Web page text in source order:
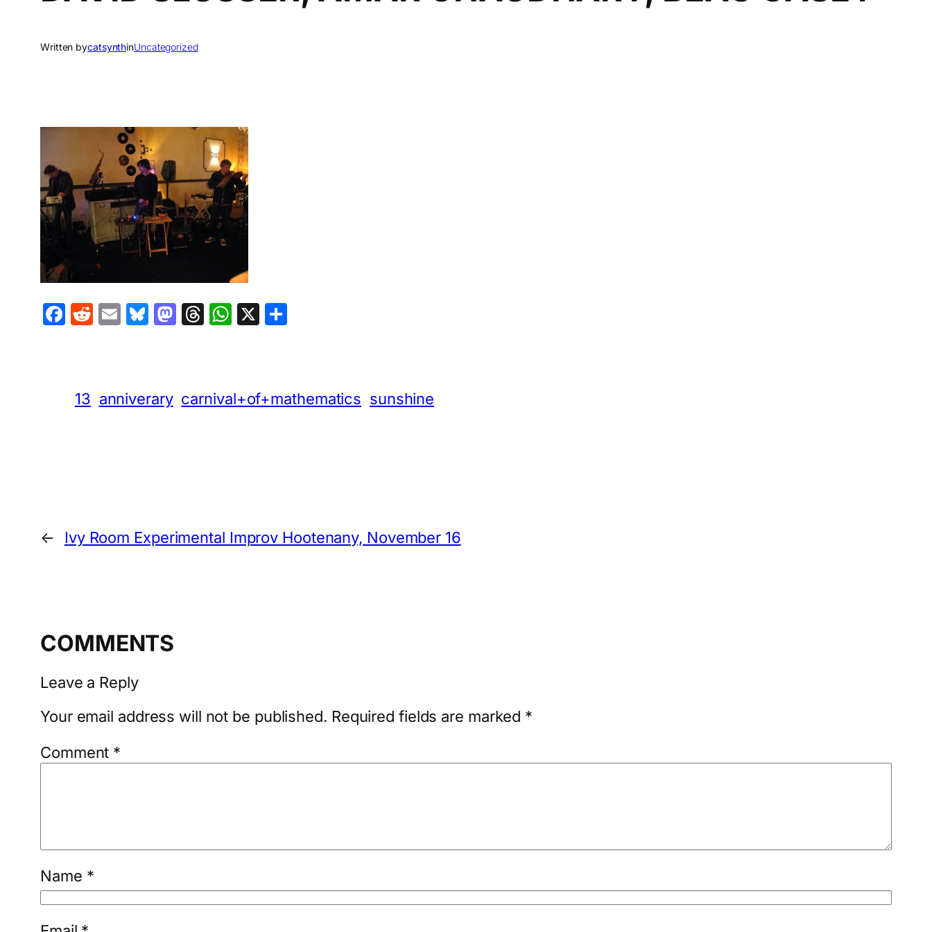
Written bycatsynthinUncategorized
Facebook
Reddit
EmailBluesky
Mastodon
Threads
WhatsApp
X
13 anniverary carnival+of+mathematics sunshine
← Ivy Room Experimental Improv Hootenany, November 16
COMMENTS
Leave a Reply
Your email address will not be published. Required fields are marked *
Comment *
Name *